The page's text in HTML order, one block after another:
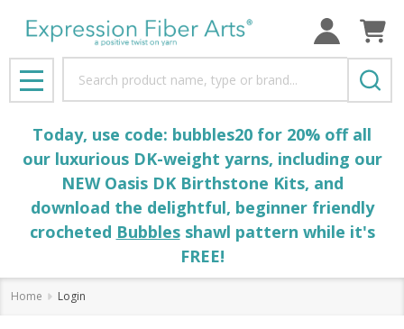
MENU
Today, use code: bubbles20 for 20% off all
our luxurious DK-weight yarns, including our
NEW Oasis DK Birthstone Kits, and
download the delightful, beginner friendly
crocheted Bubblesshawl pattern while it's
FREE!
Home Login